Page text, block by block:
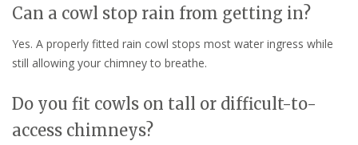
Can a cowl stop rain from getting in?
Yes. A properly fitted rain cowl stops most water ingress while
still allowing your chimney to breathe.
Do you fit cowls on tall or difficult-to-
access chimneys?